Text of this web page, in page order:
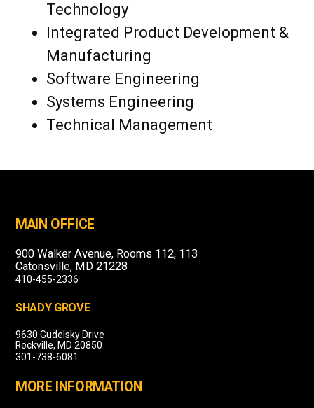
Technology
Integrated Product Development &
Manufacturing
Software Engineering
Systems Engineering
Technical Management
MAIN OFFICE
900 Walker Avenue, Rooms 112, 113
Catonsville, MD 21228
410-455-2336
SHADY GROVE
9630 Gudelsky Drive
Rockville, MD 20850
301-738-6081
MORE INFORMATION